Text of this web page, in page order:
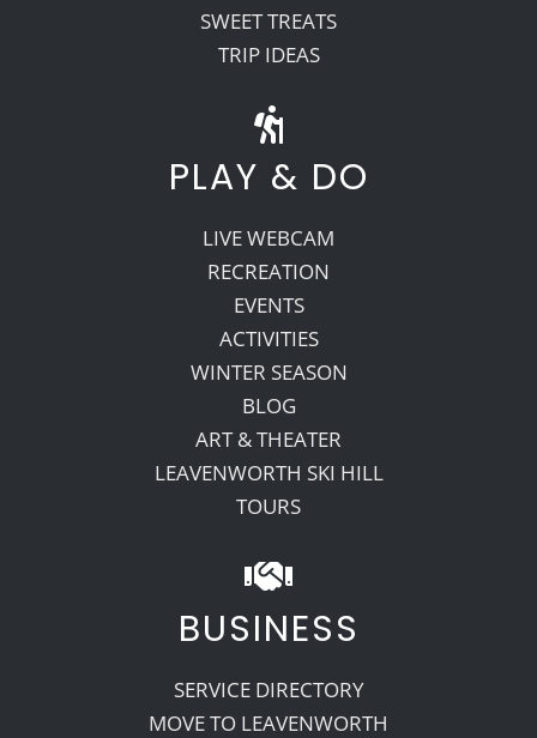
SWEET TREATS
TRIP IDEAS
PLAY & DO
LIVE WEBCAM
RECREATION
EVENTS
ACTIVITIES
WINTER SEASON
BLOG
ART & THEATER
LEAVENWORTH SKI HILL
TOURS
BUSINESS
SERVICE DIRECTORY
MOVE TO LEAVENWORTH